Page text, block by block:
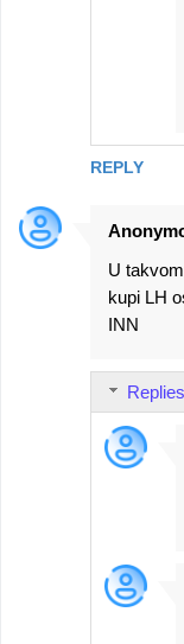
REPLY
U
kupi LH
INN
Replies